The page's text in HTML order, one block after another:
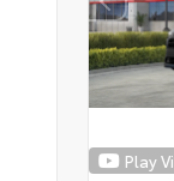
Play